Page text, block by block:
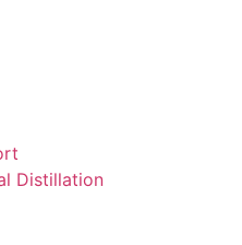
Distillation